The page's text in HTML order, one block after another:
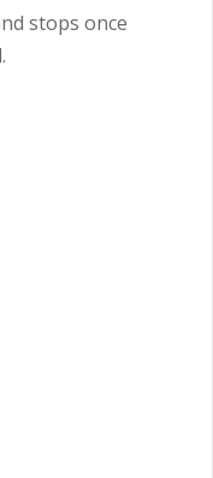
stops once